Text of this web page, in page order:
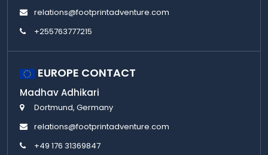
relations@footprintadventure.com
+255763777215
EUROPE CONTACT
Madhav Adhikari
Dortmund, Germany
relations@footprintadventure.com
+49 176 31369847